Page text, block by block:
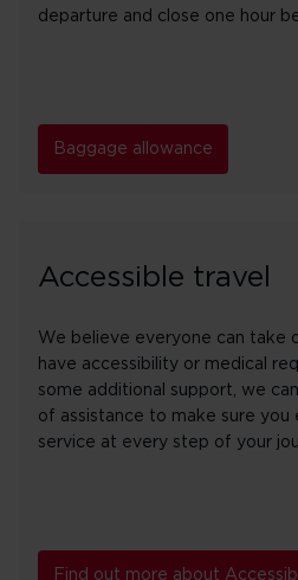
departure and close one hour
Baggage allowance
Accessible travel
We believe everyone can take
have accessibility or medical
some additional support, we
of assistance to make sure you
service at every step of your
Find out more about